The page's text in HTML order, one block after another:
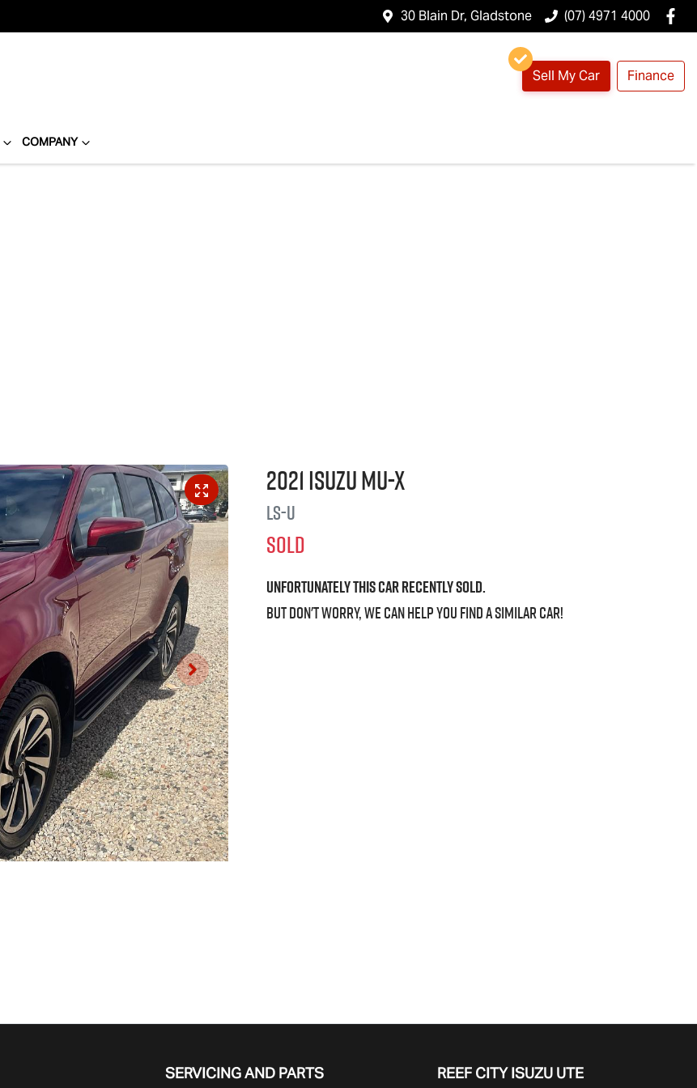
30 Blain Dr, Gladstone (07) 4971 4000
Sell My Car Finance
COMPANY
2021 IsuzuMU-X
LS-U
SOLD
Unfortunately thiscarrecently sold.
But don't worry, we can help you find a similarcar!
SERVICING AND PARTS REEF CITY ISUZU UTE